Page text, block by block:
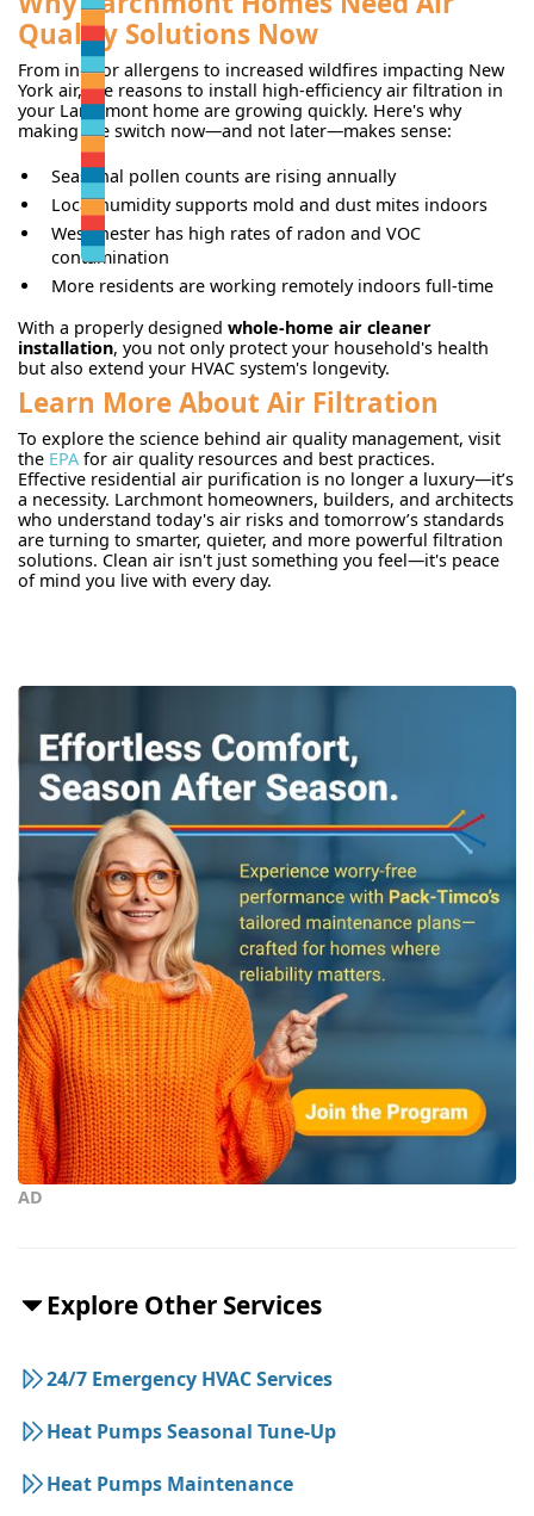
AD
Explore Other Services
24/7 Emergency HVAC Services
Heat Pumps Seasonal Tune-Up
Heat Pumps Maintenance
Quality Solutions Now
From indoor allergens to increased wildfires impacting New
York air, the reasons to install high-efficiency air filtration in
your Larchmont home are growing quickly. Here's why
making the switch now—and not later—makes sense:
Seasonal pollen counts are rising annually
Local humidity supports mold and dust mites indoors
Westchester has high rates of radon and VOC
contamination
More residents are working remotely indoors full-time
With a properly designed whole-home air cleaner
installation, you not only protect your household's health
but also extend your HVAC system's longevity.
Learn More About Air Filtration
To explore the science behind air quality management, visit
the EPA for air quality resources and best practices.
Effective residential air purification is no longer a luxury—it’s
a necessity. Larchmont homeowners, builders, and architects
who understand today's air risks and tomorrow’s standards
are turning to smarter, quieter, and more powerful filtration
solutions. Clean air isn't just something you feel—it's peace
of mind you live with every day.